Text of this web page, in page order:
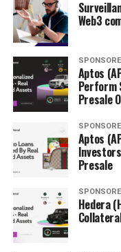
Proof to guarantee
With stage nine of
presale already
anticipate that
increase in price
potentially hitting
this will be a
Website:https://
Presale:https://
Web3
Aptos
Perform
Presale
Aptos
Presale
Hedera